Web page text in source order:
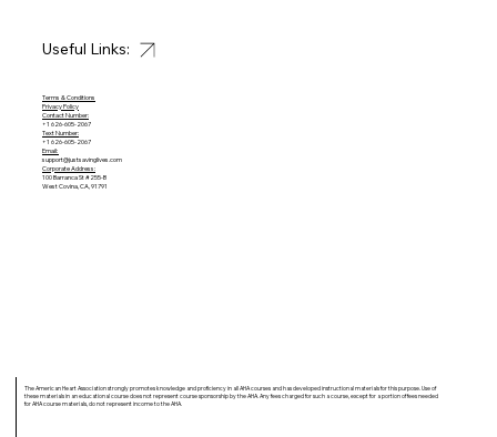
Terms & Conditions
Privacy Policy
Contact Number:
+1 626-605-2067
Text Number:
+1 626-605-2067
Email:
support@justsavinglives.com
Corporate Address:
100 Barranca St #255-B
West Covina, CA, 91791
Useful Links:
The American Heart Association strongly promotes knowledge and proficiency in all AHA courses and has developed instructional materials for this purpose. Use of
these materials in an educational course does not represent course sponsorship by the AHA. Any fees charged for such a course, except for a portion of fees needed
for AHA course materials, do not represent income to the AHA.